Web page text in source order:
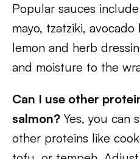
Popular sauces
mayo, tzatziki,
lemon and herb
and moisture to the
Can I use other
salmon? Yes, you can
other proteins like